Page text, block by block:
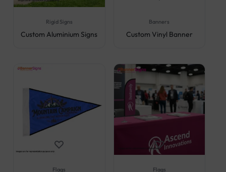
Rigid Signs
Custom Aluminium Signs
Banners
Custom Vinyl Banner
Flags Flags